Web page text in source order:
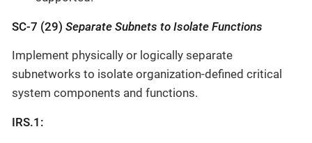
SC-7 (29) Separate Subnets to Isolate Functions
Implement physically or logically separate
subnetworks to isolate organization-defined critical
system components and functions.
IRS.1: